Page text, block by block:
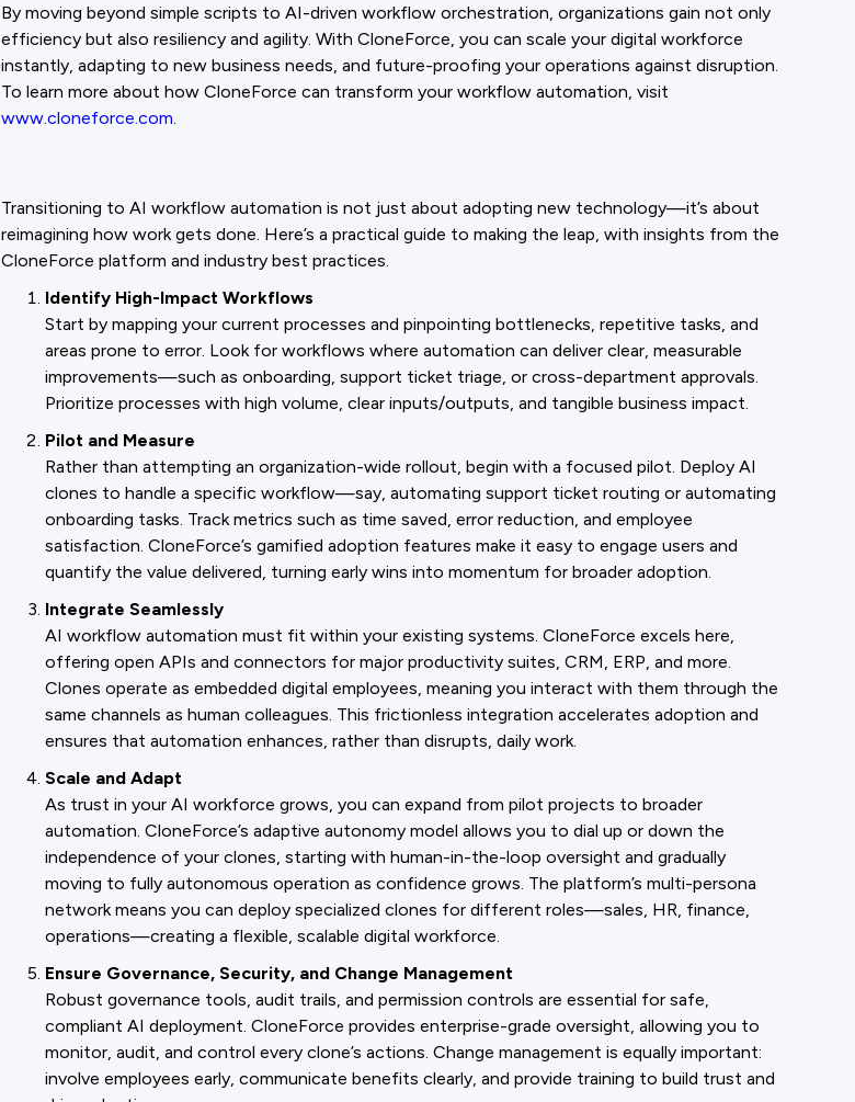
By moving beyond simple scripts to AI-driven workflow orchestration, organizations gain not only
efficiency but also resiliency and agility. With CloneForce, you can scale your digital workforce
instantly, adapting to new business needs, and future-proofing your operations against disruption.
To learn more about how CloneForce can transform your workflow automation, visit
www.cloneforce.com
Transitioning to AI workflow automation is not just about adopting new technology—it’s about
reimagining how work gets done. Here’s a practical guide to making the leap, with insights from the
CloneForce platform and industry best practices.
Identify High-Impact Workflows
Start by mapping your current processes and pinpointing bottlenecks, repetitive tasks, and
areas prone to error. Look for workflows where automation can deliver clear, measurable
improvements—such as onboarding, support ticket triage, or cross-department approvals.
Prioritize processes with high volume, clear inputs/outputs, and tangible business impact.
Pilot and Measure
Rather than attempting an organization-wide rollout, begin with a focused pilot. Deploy AI
clones to handle a specific workflow—say, automating support ticket routing or automating
onboarding tasks. Track metrics such as time saved, error reduction, and employee
satisfaction. CloneForce’s gamified adoption features make it easy to engage users and
quantify the value delivered, turning early wins into momentum for broader adoption.
Integrate Seamlessly
AI workflow automation must fit within your existing systems. CloneForce excels here,
offering open APIs and connectors for major productivity suites, CRM, ERP, and more.
Clones operate as embedded digital employees, meaning you interact with them through the
same channels as human colleagues. This frictionless integration accelerates adoption and
ensures that automation enhances, rather than disrupts, daily work.
Scale and Adapt
As trust in your AI workforce grows, you can expand from pilot projects to broader
automation. CloneForce’s adaptive autonomy model allows you to dial up or down the
independence of your clones, starting with human-in-the-loop oversight and gradually
moving to fully autonomous operation as confidence grows. The platform’s multi-persona
network means you can deploy specialized clones for different roles—sales, HR, finance,
operations—creating a flexible, scalable digital workforce.
Ensure Governance, Security, and Change Management
Robust governance tools, audit trails, and permission controls are essential for safe,
compliant AI deployment. CloneForce provides enterprise-grade oversight, allowing you to
monitor, audit, and control every clone’s actions. Change management is equally important:
involve employees early, communicate benefits clearly, and provide training to build trust and